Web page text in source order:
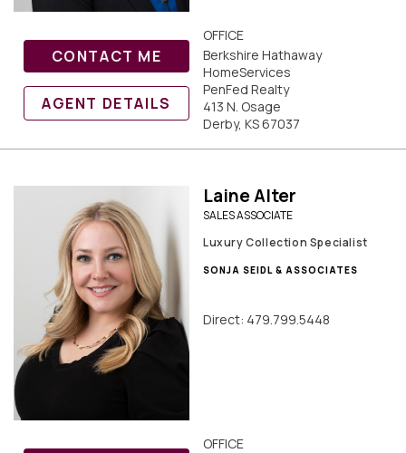
CONTACT ME
AGENT DETAILS
OFFICE
Berkshire Hathaway
HomeServices
PenFed Realty
413 N. Osage
Derby, KS 67037
Laine Alter
SALES ASSOCIATE
Luxury Collection Specialist
SONJA SEIDL & ASSOCIATES
Direct: 479.799.5448
OFFICE